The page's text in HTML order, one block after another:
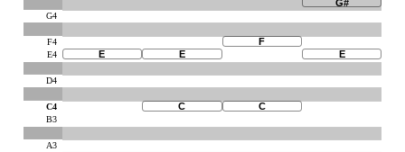
G4
F4
E4
D4
C4
B3
A3
E
C
E
C
F
E
G#